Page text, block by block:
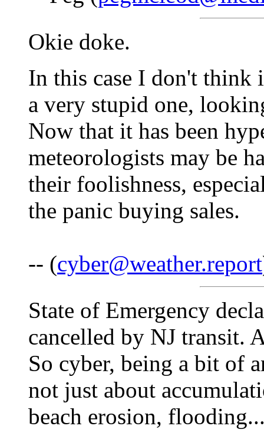
Okie doke.
In this case I don't
a very stupid one,
Now that it has been
meteorologists may be
their foolishness,
the panic buying sales.
-- (cyber@weather.report
State of Emergency
cancelled by NJ transit.
So cyber, being a bit of
not just about
beach erosion,